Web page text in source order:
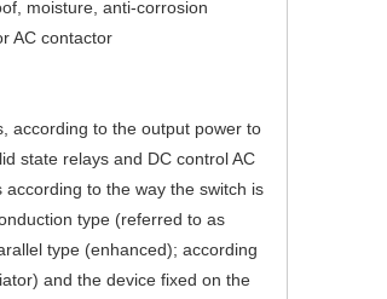
moisture, anti-corrosion
AC contactor
according to the output power to
state relays and DC control AC
to the way the switch is
type (referred to as
type (enhanced); according
and the device fixed on the